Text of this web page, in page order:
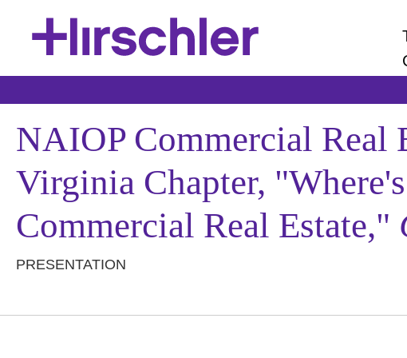
NAIOP Commercial Real
Virginia Chapter,
Commercial Real Estate,"
PRESENTATION